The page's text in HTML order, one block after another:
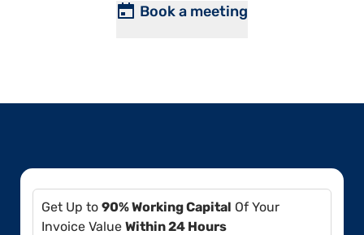
Book a meeting
Get Up to 90% Working Capital Of Your
Invoice Value Within 24 Hours